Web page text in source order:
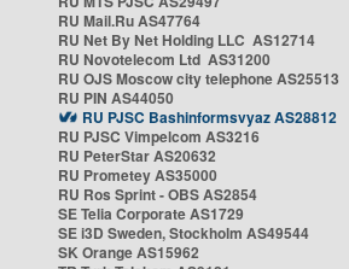
RU Mail.Ru AS47764
RU Net By Net Holding LLC AS12714
RU Novotelecom Ltd AS31200
RU OJS Moscow city telephone AS25513
RU PIN AS44050
RU PJSC Bashinformsvyaz AS28812
RU PJSC Vimpelcom AS3216
RU PeterStar AS20632
RU Prometey AS35000
RU Ros Sprint - OBS AS2854
SE Telia Corporate AS1729
SE i3D Sweden, Stockholm AS49544
SK Orange AS15962